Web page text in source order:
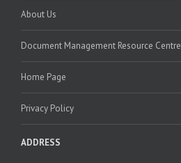
About Us
Document Management Resource Centre
Home Page
Privacy Policy
ADDRESS